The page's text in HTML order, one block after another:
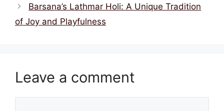
Barsana’s Lathmar Holi: A Unique Tradition
of Joy and Playfulness
Leave a comment